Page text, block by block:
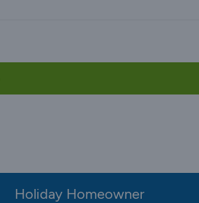
Holiday Homeowner